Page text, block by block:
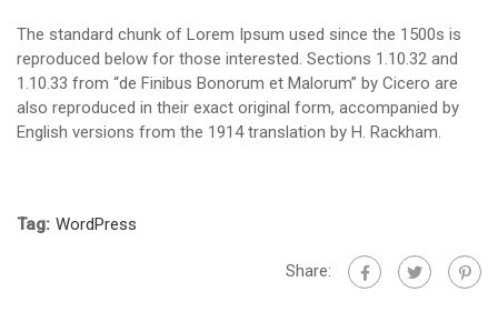
The standard chunk of Lorem Ipsum used since the 1500s is
reproduced below for those interested. Sections 1.10.32 and
1.10.33 from “de Finibus Bonorum et Malorum” by Cicero are
also reproduced in their exact original form, accompanied by
English versions from the 1914 translation by H. Rackham.
Tag: WordPress
Share: